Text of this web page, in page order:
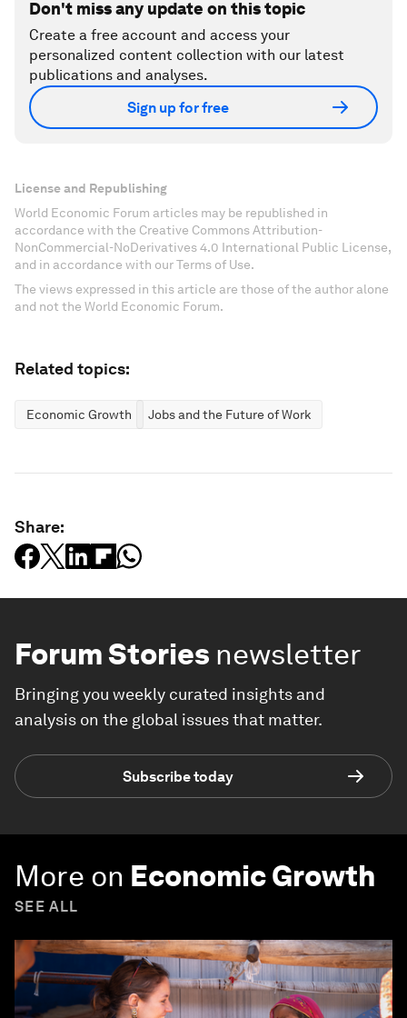
Don't miss any update on this topic
Create a free account and access your
personalized content collection with our latest
publications and analyses.
Sign up for free
License and Republishing
World Economic Forum articles may be republished in
accordance with the Creative Commons Attribution-
NonCommercial-NoDerivatives 4.0 International Public License,
and in accordance with our Terms of Use.
The views expressed in this article are those of the author alone
and not the World Economic Forum.
Related topics:
Economic Growth Jobs and the Future of Work
Share:
Forum Stories newsletter
Bringing you weekly curated insights and
analysis on the global issues that matter.
Subscribe today
More on Economic Growth
SEE ALL